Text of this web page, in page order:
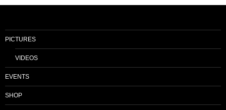
PICTURES
VIDEOS
EVENTS
SHOP